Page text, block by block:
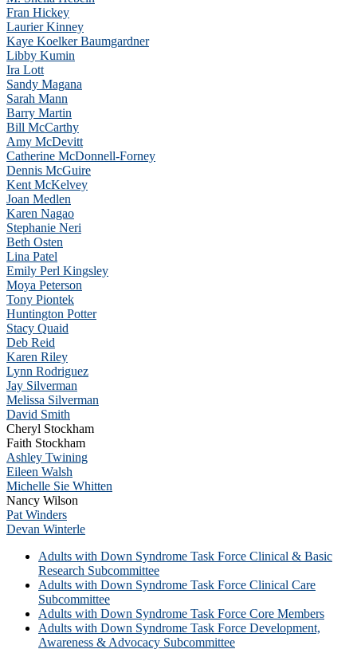
Fran Hickey
Laurier Kinney
Kaye Koelker Baumgardner
Libby Kumin
Ira Lott
Sandy Magana
Sarah Mann
Barry Martin
Bill McCarthy
Amy McDevitt
Catherine McDonnell-Forney
Dennis McGuire
Kent McKelvey
Joan Medlen
Karen Nagao
Stephanie Neri
Beth Osten
Lina Patel
Emily Perl Kingsley
Moya Peterson
Tony Piontek
Huntington Potter
Stacy Quaid
Deb Reid
Karen Riley
Lynn Rodriguez
Jay Silverman
Melissa Silverman
David Smith
Cheryl Stockham
Faith Stockham
Ashley Twining
Eileen Walsh
Michelle Sie Whitten
Nancy Wilson
Pat Winders
Devan Winterle
Adults with Down Syndrome Task Force Clinical & Basic
Research Subcommittee
Adults with Down Syndrome Task Force Clinical Care
Subcommittee
Adults with Down Syndrome Task Force Core Members
Adults with Down Syndrome Task Force Development,
Awareness & Advocacy Subcommittee